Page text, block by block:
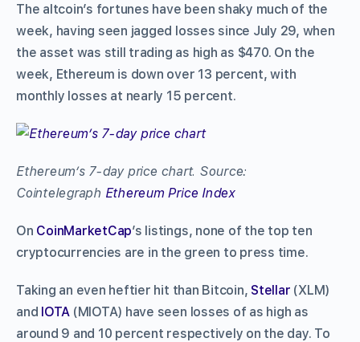
The altcoin’s fortunes have been shaky much of the
week, having seen jagged losses since July 29, when
the asset was still trading as high as $470. On the
week, Ethereum is down over 13 percent, with
monthly losses at nearly 15 percent.
Ethereum’s 7-day price chart. Source:
Cointelegraph Ethereum Price Index
On CoinMarketCap’s listings, none of the top ten
cryptocurrencies are in the green to press time.
Taking an even heftier hit than Bitcoin, Stellar (XLM)
and IOTA (MIOTA) have seen losses of as high as
around 9 and 10 percent respectively on the day. To